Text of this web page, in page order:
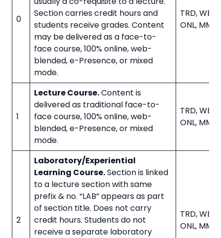
0
Section carries credit hours and
students receive grades. Content
may be delivered as a face-to-
face course, 100% online, web-
blended, e-Presence, or mixed
mode.
TRD, WBL,
ONL, MMD
1
Lecture Course.Content is
delivered as traditional face-to-
face course, 100% online, web-
blended, e-Presence, or mixed
mode.
TRD, WBL,
ONL, MMD
2
Laboratory/Experiential
Learning Course.Section is linked
to a lecture section with same
prefix & no. “LAB” appears as part
of section title. Does not carry
credit hours. Students do not
receive a separate laboratory
TRD, WBL,
ONL, MMD